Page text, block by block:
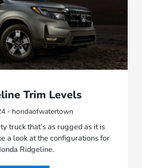
Trim Levels
- hondaofwatertown
truck that’s as rugged as it is
a look at the configurations for
Ridgeline.